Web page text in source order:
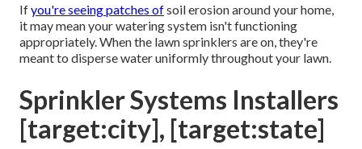
Ifyou're seeing patches ofsoil erosion around your home,
it may mean your watering system isn't functioning
appropriately. When the lawn sprinklers are on, they're
meant to disperse water uniformly throughout your lawn.
Sprinkler Systems Installers
[target:city], [target:state]